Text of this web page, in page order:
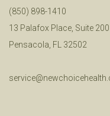
(850) 898-1410
13 Palafox Place, Suite 200
Pensacola, FL 32502